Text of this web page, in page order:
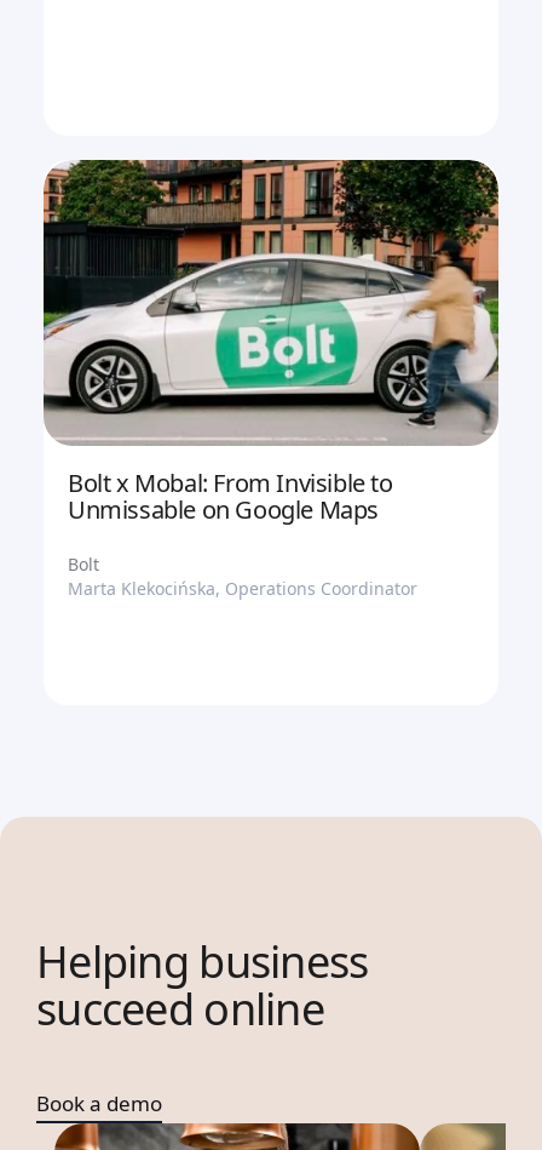
Bolt x Mobal: From Invisible to
Unmissable on Google Maps
Bolt
Marta Klekocińska, Operations Coordinator
Helping business
succeed online
Book a demo